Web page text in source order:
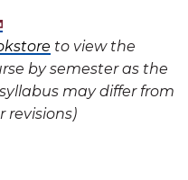
to view the
by semester as the
may differ from
revisions)